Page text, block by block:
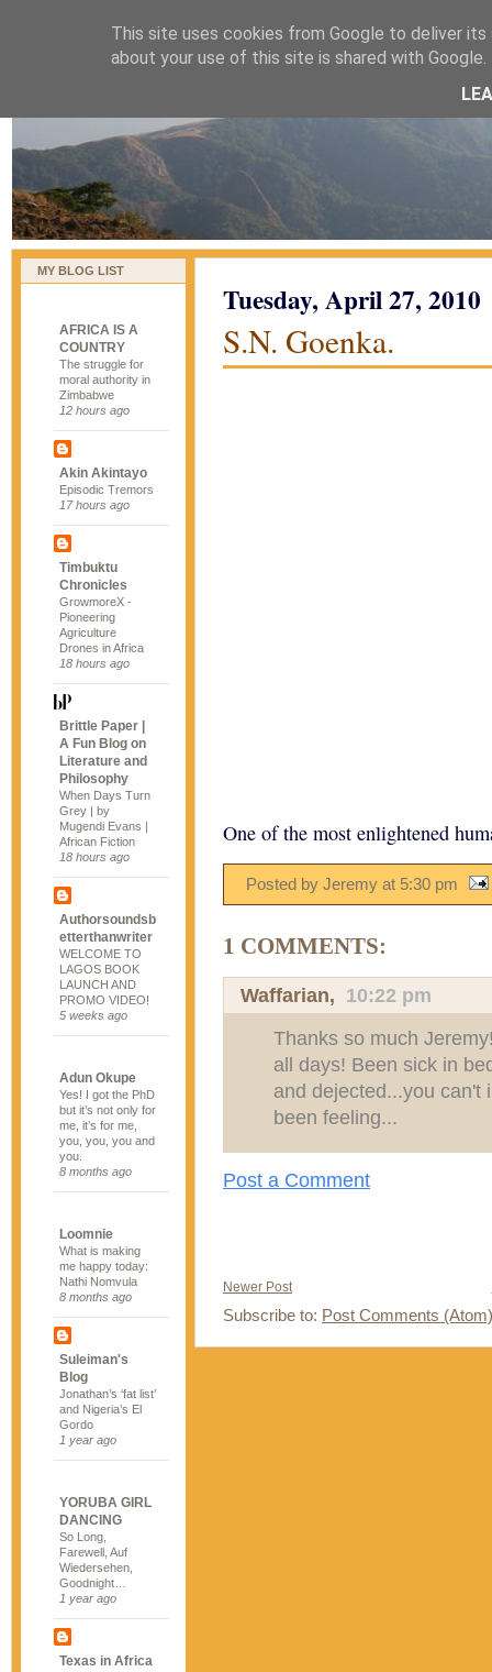
naijablog
MY BLOG LIST
AFRICA IS A
COUNTRY
The struggle for
moral authority in
Zimbabwe
12 hours ago
Akin Akintayo
Episodic Tremors
17 hours ago
Timbuktu
Chronicles
GrowmoreX -
Pioneering
Agriculture
Drones in Africa
18 hours ago
Brittle Paper |
A Fun Blog on
Literature and
Philosophy
When Days Turn
Grey | by
Mugendi Evans |
African Fiction
18 hours ago
Authorsoundsb
etterthanwriter
WELCOME TO
LAGOS BOOK
LAUNCH AND
PROMO VIDEO!
5 weeks ago
Adun Okupe
Yes! I got the PhD
but it’s not only for
me, it’s for me,
you, you, you and
you.
8 months ago
Loomnie
What is making
me happy today:
Nathi Nomvula
8 months ago
Suleiman's
Blog
Jonathan’s ‘fat list’
and Nigeria’s El
Gordo
1 year ago
YORUBA GIRL
DANCING
So Long,
Farewell, Auf
Wiedersehen,
Goodnight…
1 year ago
Texas in Africa
Tuesday, April 27, 2010
S.N. Goenka.
One of the most enlightened
Posted by Jeremy at 5:30 pm
1 COMMENTS:
Waffarian, 10:22 pm
Thanks so much
all days! Been sick in
and dejected...you can't
been feeling...
Post a Comment
Newer Post
Subscribe to: Post Comments (Atom)
This site uses cookies from Google to deliver
about your use of this site is shared with